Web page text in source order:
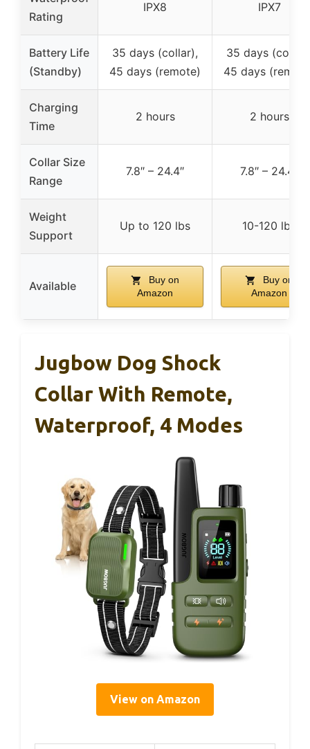
Rating
IPX8 IPX7
Battery Life
(Standby)
35 days (collar),
45 days (remote)
35 days
45 days
Charging
Time
2 hours 2 hours
Collar Size
Range
7.8″ – 24.4″ 7.8″ – 24.4″
Weight
Support
Up to 120 lbs 10-120 lbs
Available
Buy on
Amazon
Buy on
Amazon
Jugbow Dog Shock
Collar With Remote,
Waterproof, 4 Modes
View on Amazon